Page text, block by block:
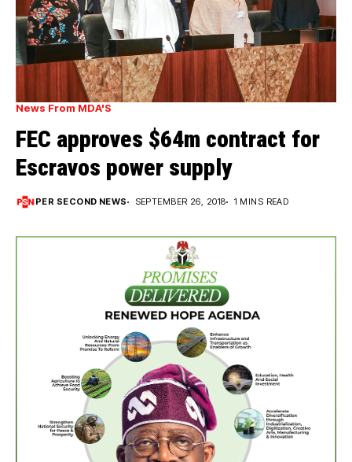
News From MDA'S
FEC approves $64m contract for
Escravos power supply
PER SECOND NEWS SEPTEMBER 26, 2018 1 MINS READ